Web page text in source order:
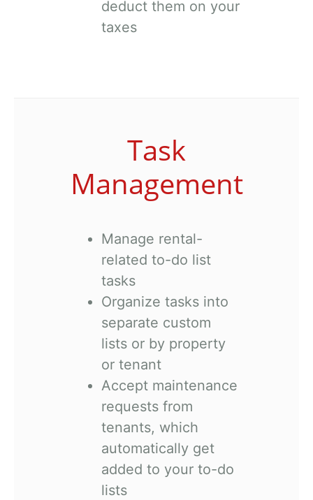
deduct them on your
taxes
Task
Management
Manage rental-
related to-do list
tasks
Organize tasks into
separate custom
lists or by property
or tenant
Accept maintenance
requests from
tenants, which
automatically get
added to your to-do
lists